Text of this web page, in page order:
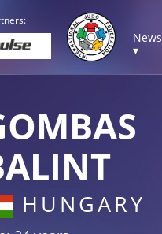
News
▾
HUNGARY